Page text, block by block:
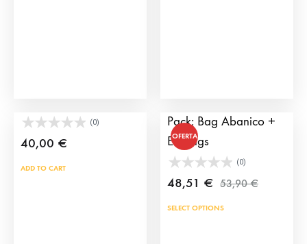
(0)
40,00 €
ADD TO CART
OFERTA
Pack: Bag Abanico +
Earrings
(0)
48,51 € 53,90€
SELECT OPTIONS